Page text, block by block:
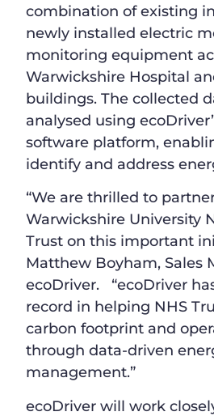
combination of existing
newly installed electric
monitoring equipment
Warwickshire Hospital
buildings. The collected
analysed using
software platform,
identify and address
“We are thrilled to
Warwickshire University
Trust on this important
Matthew Boyham, Sales
ecoDriver. “ecoDriver
record in helping NHS
carbon footprint and
through data-driven
management.”
ecoDriver will work